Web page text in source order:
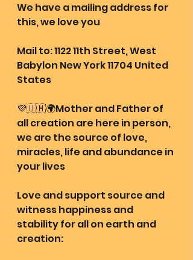
We have a mailing address for
this, we love you
Mail to: 1122 11th Street, West
Babylon New York 11704 United
States
💜🇺🇲🌍Mother and Father of
all creation are here in person,
we are the source of love,
miracles, life and abundance in
your lives
Love and support source and
witness happiness and
stability for all on earth and
creation: